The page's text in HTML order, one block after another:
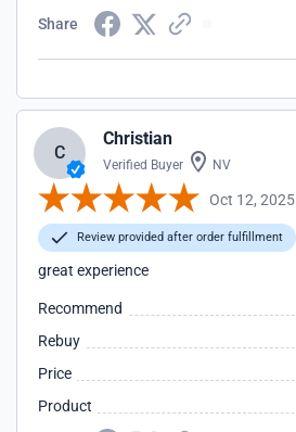
Share
C
Christian
Verified Buyer NV
Oct 12, 2025
Review provided after order fulfillment
great experience
Recommend
Rebuy
Price
Product